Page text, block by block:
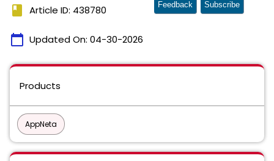
book Article ID: 438780
calendar_today Updated On: 04-30-2026
Feedback Subscribe
Products
AppNeta